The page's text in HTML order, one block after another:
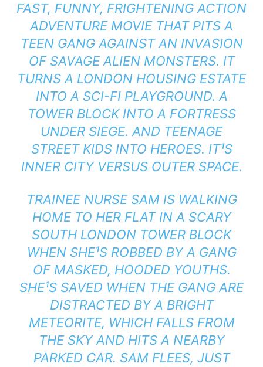
FAST, FUNNY, FRIGHTENING ACTION
ADVENTURE MOVIE THAT PITS A
TEEN GANG AGAINST AN INVASION
OF SAVAGE ALIEN MONSTERS. IT
TURNS A LONDON HOUSING ESTATE
INTO A SCI-FI PLAYGROUND. A
TOWER BLOCK INTO A FORTRESS
UNDER SIEGE. AND TEENAGE
STREET KIDS INTO HEROES. IT¹S
INNER CITY VERSUS OUTER SPACE.
TRAINEE NURSE SAM IS WALKING
HOME TO HER FLAT IN A SCARY
SOUTH LONDON TOWER BLOCK
WHEN SHE¹S ROBBED BY A GANG
OF MASKED, HOODED YOUTHS.
SHE¹S SAVED WHEN THE GANG ARE
DISTRACTED BY A BRIGHT
METEORITE, WHICH FALLS FROM
THE SKY AND HITS A NEARBY
PARKED CAR. SAM FLEES, JUST